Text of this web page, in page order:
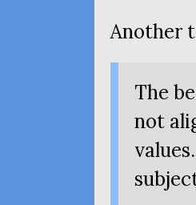
Another
The
not